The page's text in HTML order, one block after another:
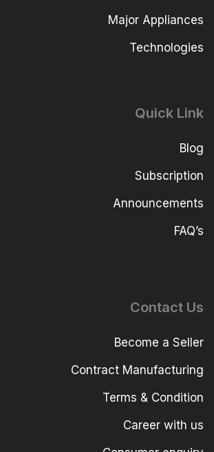
Major Appliances
Technologies
Quick Link
Blog
Subscription
Announcements
FAQ’s
Contact Us
Become a Seller
Contract Manufacturing
Terms & Condition
Career with us